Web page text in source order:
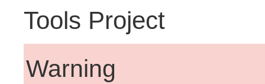
Tools Project
Warning